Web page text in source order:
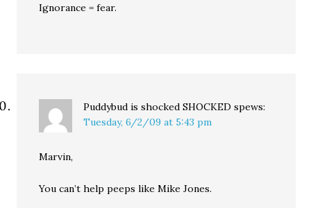
Ignorance = fear.
Puddybud is shocked SHOCKED spews:
Tuesday, 6/2/09 at 5:43 pm
Marvin,
You can’t help peeps like Mike Jones.